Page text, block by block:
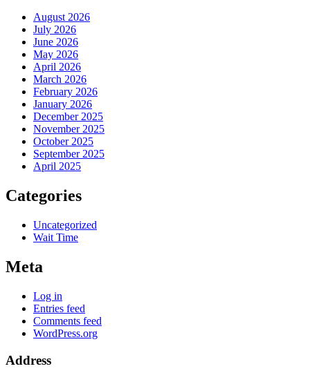
August 2026
July 2026
June 2026
May 2026
April 2026
March 2026
February 2026
January 2026
December 2025
November 2025
October 2025
September 2025
April 2025
Categories
Uncategorized
Wait Time
Meta
Log in
Entries feed
Comments feed
WordPress.org
Address